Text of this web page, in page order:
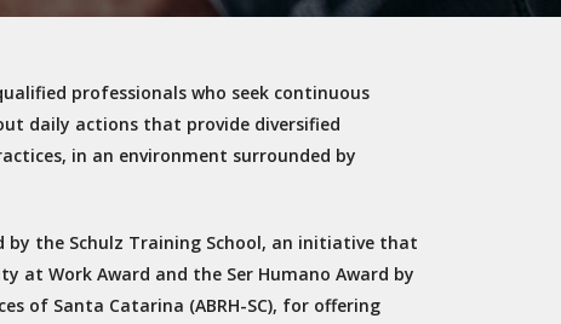
professionals who seek continuous
daily actions that provide diversified
in an environment surrounded by
by the Schulz Training School, an initiative that
at Work Award and the Ser Humano Award by
of Santa Catarina (ABRH-SC), for offering